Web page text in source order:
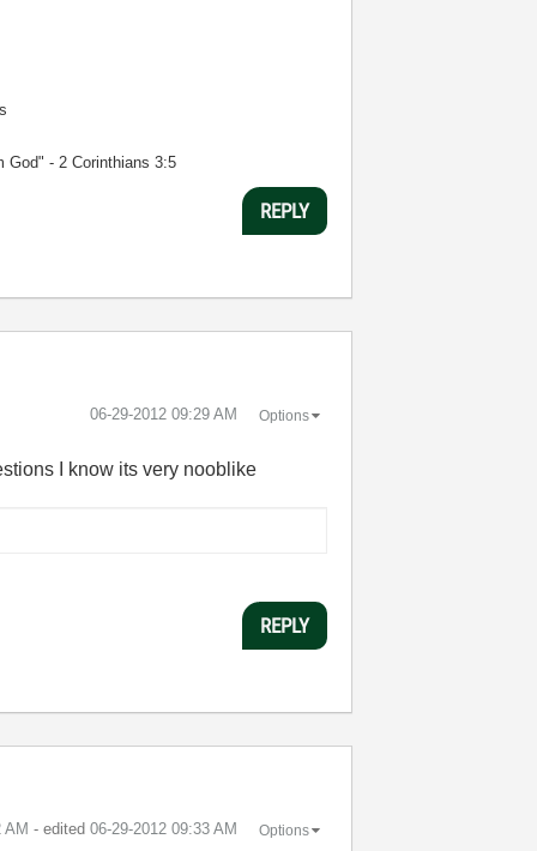
- 2 Corinthians 3:5
REPLY
‎06-29-2012 09:29 AM Options
I know its very nooblike
REPLY
AM - edited ‎06-29-2012 09:33 AM Options